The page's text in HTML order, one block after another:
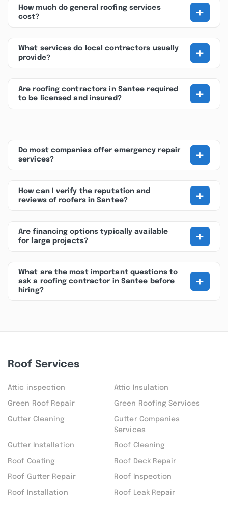
How much do general roofing services
cost?
+
What services do local contractors usually
provide?
+
Are roofing contractors in Santee required
to be licensed and insured?
+
Do most companies offer emergency repair
services?
+
How can I verify the reputation and
reviews of roofers in Santee?
+
Are financing options typically available
for large projects?
+
What are the most important questions to
ask a roofing contractor in Santee before
hiring?
+
Roof Services
Attic inspection Attic Insulation
Green Roof Repair Green Roofing Services
Gutter Cleaning
Gutter Companies
Services
Gutter Installation Roof Cleaning
Roof Coating Roof Deck Repair
Roof Gutter Repair Roof Inspection
Roof Installation Roof Leak Repair